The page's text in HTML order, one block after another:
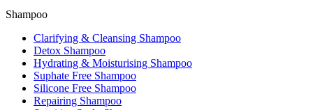
Shampoo
Clarifying & Cleansing Shampoo
Detox Shampoo
Hydrating & Moisturising Shampoo
Suphate Free Shampoo
Silicone Free Shampoo
Repairing Shampoo